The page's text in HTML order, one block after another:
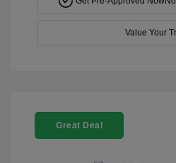
Value Your
Great Deal